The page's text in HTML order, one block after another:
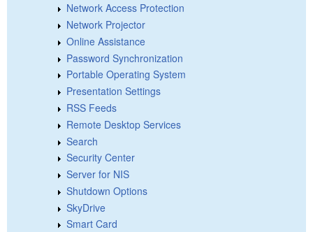
Network Access Protection
Network Projector
Online Assistance
Password Synchronization
Portable Operating System
Presentation Settings
RSS Feeds
Remote Desktop Services
Search
Security Center
Server for NIS
Shutdown Options
SkyDrive
Smart Card